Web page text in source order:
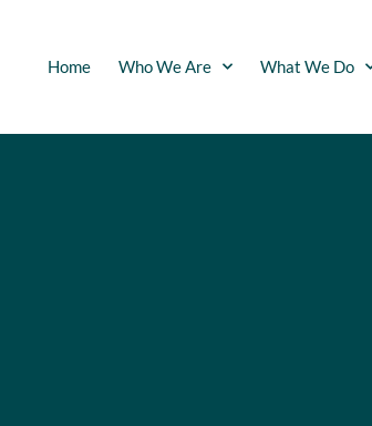
Home Who We Are What We Do